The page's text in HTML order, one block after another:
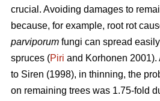
crucial. Avoiding damages to
because, for example, root rot
parviporum fungi can spread
spruces (Piri and Korhonen
to Siren (1998), in thinning, the
on remaining trees was 1.75-fold